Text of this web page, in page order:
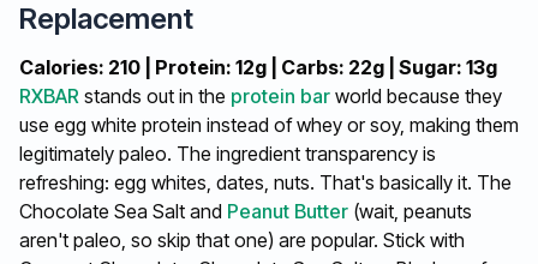
Replacement
Calories: 210 | Protein: 12g | Carbs: 22g | Sugar: 13g
RXBAR stands out in the protein bar world because they
use egg white protein instead of whey or soy, making them
legitimately paleo. The ingredient transparency is
refreshing: egg whites, dates, nuts. That's basically it. The
Chocolate Sea Salt and Peanut Butter (wait, peanuts
aren't paleo, so skip that one) are popular. Stick with